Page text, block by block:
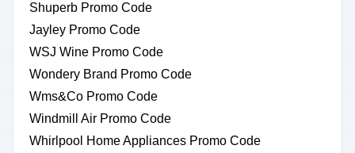
Shuperb Promo Code
Jayley Promo Code
WSJ Wine Promo Code
Wondery Brand Promo Code
Wms&Co Promo Code
Windmill Air Promo Code
Whirlpool Home Appliances Promo Code